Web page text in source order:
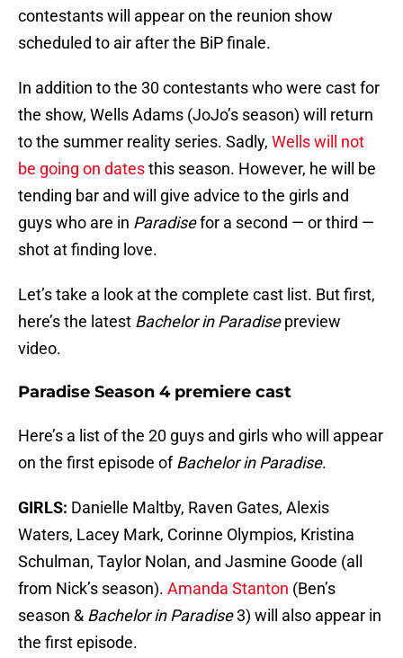
contestants will appear on the reunion show
scheduled to air after the BiP finale.
In addition to the 30 contestants who were cast for
the show, Wells Adams (JoJo’s season) will return
to the summer reality series. Sadly, Wells will not
be going on datesthis season. However, he will be
tending bar and will give advice to the girls and
guys who are in Paradisefor a second — or third —
shot at finding love.
Let’s take a look at the complete cast list. But first,
here’s the latest Bachelor in Paradisepreview
video.
Paradise Season 4 premiere cast
Here’s a list of the 20 guys and girls who will appear
on the first episode ofBachelor in Paradise.
GIRLS: Danielle Maltby, Raven Gates, Alexis
Waters, Lacey Mark, Corinne Olympios, Kristina
Schulman, Taylor Nolan, and Jasmine Goode (all
from Nick’s season). Amanda Stanton (Ben’s
season & Bachelor in Paradise3) will also appear in
the first episode.